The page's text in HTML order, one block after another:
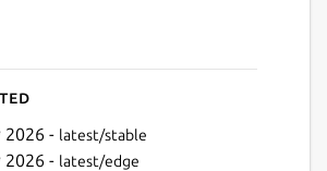
2026 - latest/stable
2026 - latest/edge